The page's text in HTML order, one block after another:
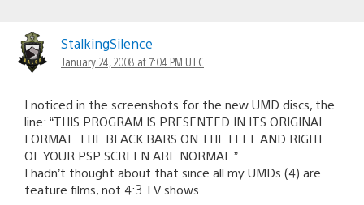
StalkingSilence
January 24, 2008 at 7:04 PM UTC
I noticed in the screenshots for the new UMD discs, the
line: “THIS PROGRAM IS PRESENTED IN ITS ORIGINAL
FORMAT. THE BLACK BARS ON THE LEFT AND RIGHT
OF YOUR PSP SCREEN ARE NORMAL.”
I hadn’t thought about that since all my UMDs (4) are
feature films, not 4:3 TV shows.